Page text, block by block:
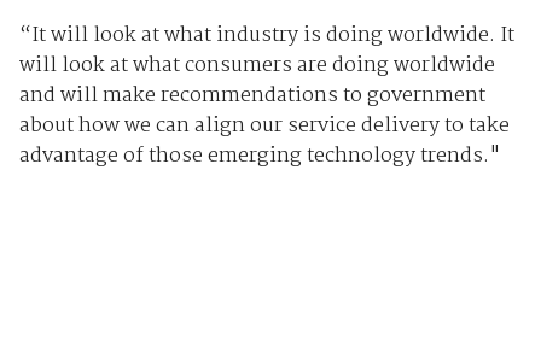
“It will look at what industry is doing worldwide. It
will look at what consumers are doing worldwide
and will make recommendations to government
about how we can align our service delivery to take
advantage of those emerging technology trends."